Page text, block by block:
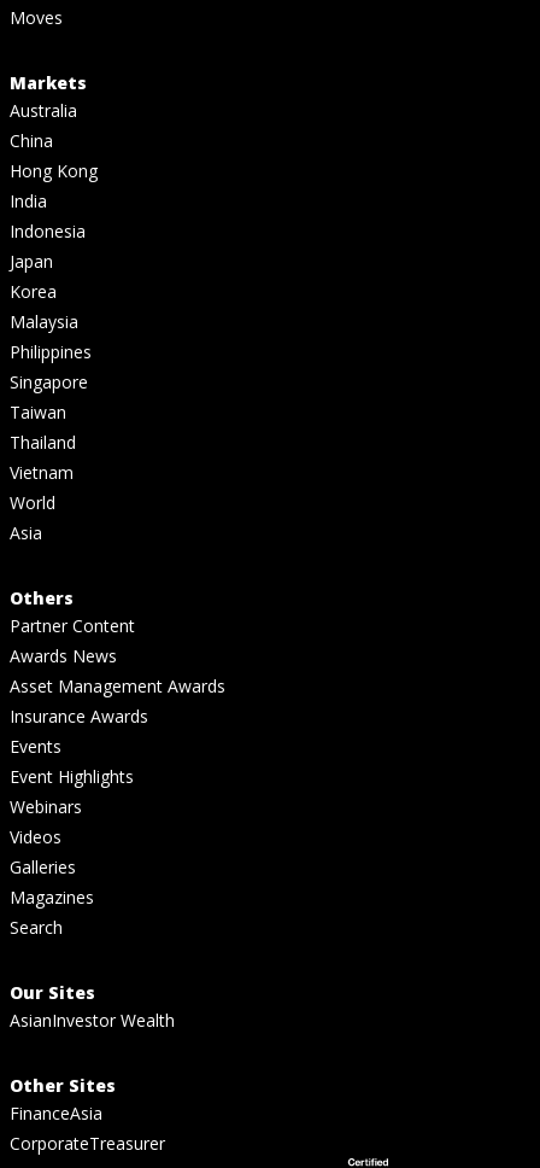
Moves
Markets
Australia
China
Hong Kong
India
Indonesia
Japan
Korea
Malaysia
Philippines
Singapore
Taiwan
Thailand
Vietnam
World
Asia
Others
Partner Content
Awards News
Asset Management Awards
Insurance Awards
Events
Event Highlights
Webinars
Videos
Galleries
Magazines
Search
Our Sites
AsianInvestor Wealth
Other Sites
FinanceAsia
CorporateTreasurer